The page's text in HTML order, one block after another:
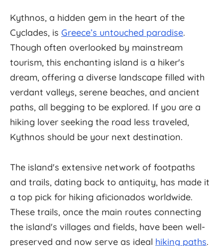
Kythnos, a hidden gem in the heart of the
Cyclades, is Greece’s untouched paradise.
Though often overlooked by mainstream
tourism, this enchanting island is a hiker's
dream, offering a diverse landscape filled with
verdant valleys, serene beaches, and ancient
paths, all begging to be explored. If you are a
hiking lover seeking the road less traveled,
Kythnos should be your next destination.
The island's extensive network of footpaths
and trails, dating back to antiquity, has made it
a top pick for hiking aficionados worldwide.
These trails, once the main routes connecting
the island's villages and fields, have been well-
preserved and now serve as ideal hiking paths.